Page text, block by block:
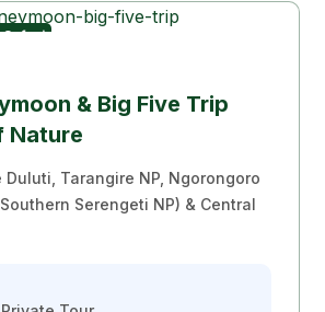
Safari
& Big Five Trip
Nature
Duluti, Tarangire NP, Ngorongoro
Serengeti NP) & Central